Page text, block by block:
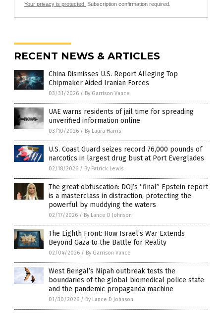
Your privacy is protected. Subscription confirmation required.
RECENT NEWS & ARTICLES
China Dismisses U.S. Report Alleging Top
Chipmaker Aided Iranian Forces
03/31/2026 / By Garrison Vance
UAE warns residents of jail time for spreading
unverified information online
03/10/2026 / By Laura Harris
U.S. Coast Guard seizes record 76,000 pounds of
narcotics in largest drug bust at Port Everglades
02/18/2026 / By Patrick Lewis
The great obfuscation: DOJ’s “final” Epstein report
is a masterclass in distraction, protecting the
powerful by muddying the waters
02/17/2026 / By Lance D Johnson
The Eighth Front: How Israel’s War Extends
Beyond Gaza to the Battle for Reality
02/04/2026 / By Garrison Vance
West Bengal’s Nipah outbreak tests the
boundaries of the global biomedical police state
and the pandemic propaganda machine
01/30/2026 / By Lance D Johnson